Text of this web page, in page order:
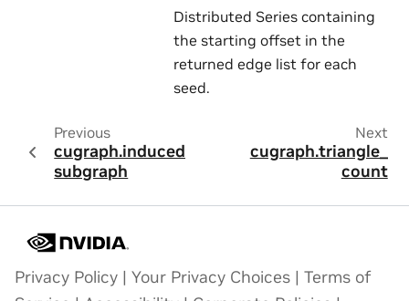
Distributed Series containing
the starting offset in the
returned edge list for each
seed.
Previous
cugraph.induced_
subgraph
Next
cugraph.triangle_
count
Privacy Policy | Your Privacy Choices | Terms of